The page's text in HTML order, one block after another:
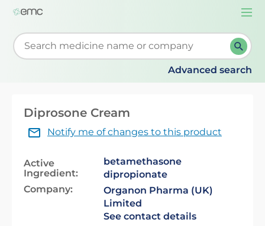
Start typing to retrieve search suggestions. When
Advanced search
Diprosone Cream
Notify me of changes to this product
Active
Ingredient:
betamethasone
dipropionate
Company:
Organon Pharma (UK)
Limited
See contact details